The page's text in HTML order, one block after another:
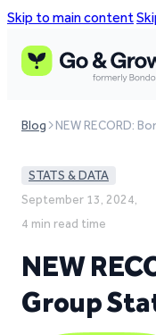
Skip to main content
Blog NEW RECORD:
STATS & DATA
September 13, 2024,
4 min read time
NEW
Group